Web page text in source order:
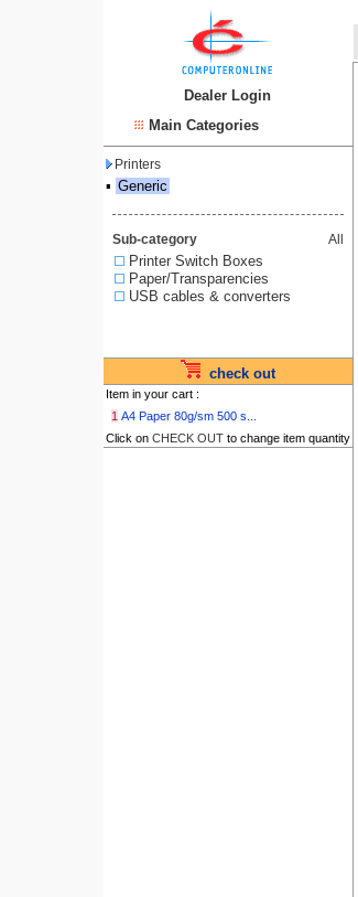
Dealer Login
Main Categories
Printers
▪ Generic
Sub-category All
Printer Switch Boxes
Paper/Transparencies
USB cables & converters
check out
Item in your cart :
1 A4 Paper 80g/sm 500 s...
Click on CHECK OUTto change item quantity